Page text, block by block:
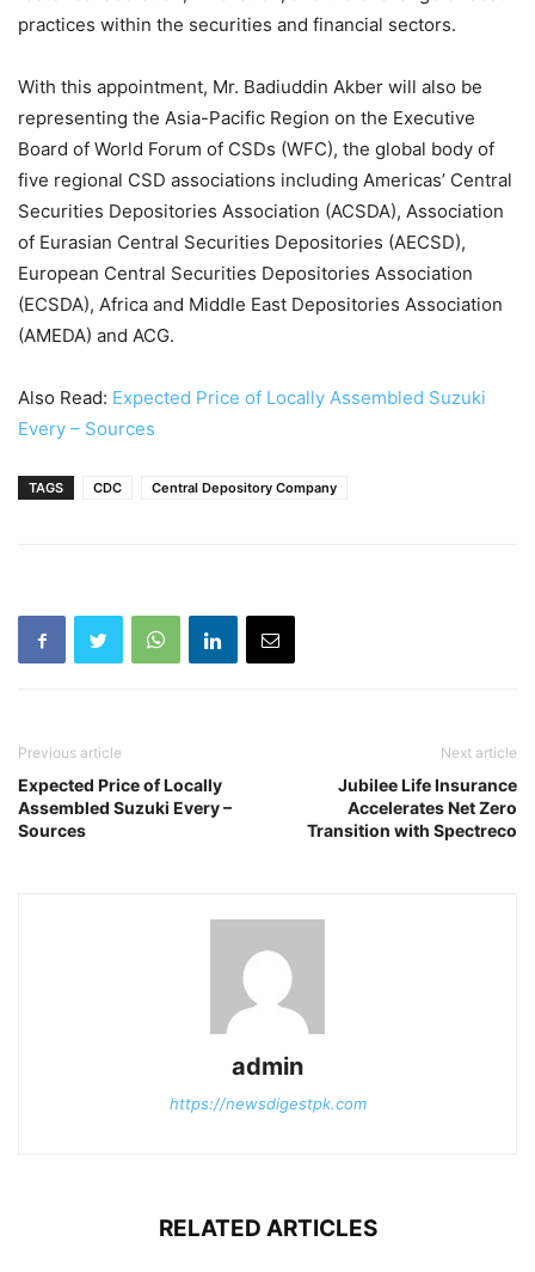
practices within the securities and financial sectors.
With this appointment, Mr. Badiuddin Akber will also be
representing the Asia-Pacific Region on the Executive
Board of World Forum of CSDs (WFC), the global body of
five regional CSD associations including Americas’ Central
Securities Depositories Association (ACSDA), Association
of Eurasian Central Securities Depositories (AECSD),
European Central Securities Depositories Association
(ECSDA), Africa and Middle East Depositories Association
(AMEDA) and ACG.
Also Read: Expected Price of Locally Assembled Suzuki
Every – Sources
TAGS CDC Central Depository Company
Previous article
Expected Price of Locally
Assembled Suzuki Every –
Sources
Next article
Jubilee Life Insurance
Accelerates Net Zero
Transition with Spectreco
admin
https://newsdigestpk.com
RELATED ARTICLES